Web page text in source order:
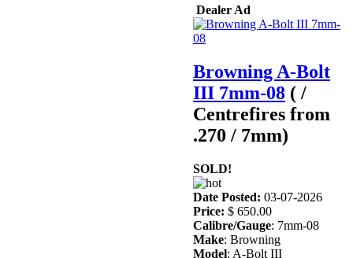
Dealer Ad
Browning A-Bolt
III 7mm-08 ( /
Centrefires from
.270 / 7mm)
SOLD!
Date Posted: 03-07-2026
Price: $ 650.00
Calibre/Gauge: 7mm-08
Make: Browning
Model: A-Bolt III